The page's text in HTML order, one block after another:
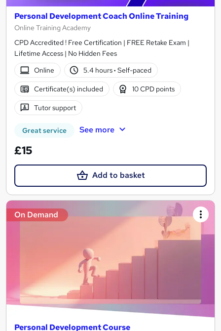
Personal Development Coach Online Training
Online Training Academy
CPD Accredited ! Free Certification | FREE Retake Exam |
Lifetime Access | No Hidden Fees
Online
5.4 hours· Self-paced
Certificate(s) included 10 CPD points
Tutor support
Great service See more
£15
Add to basket
On Demand
Personal Development Course